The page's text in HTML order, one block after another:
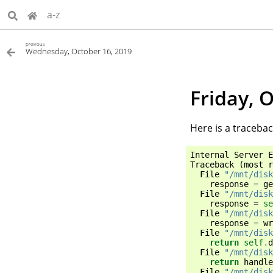
a-z
previous
Wednesday, October 16, 2019
Friday,
Here is a
Internal Server
Traceback
(most
File
"/mnt/
response =
File
"/mnt/
response =
File
"/mnt/
response =
File
"/mnt/
return self.
File
"/mnt/
return